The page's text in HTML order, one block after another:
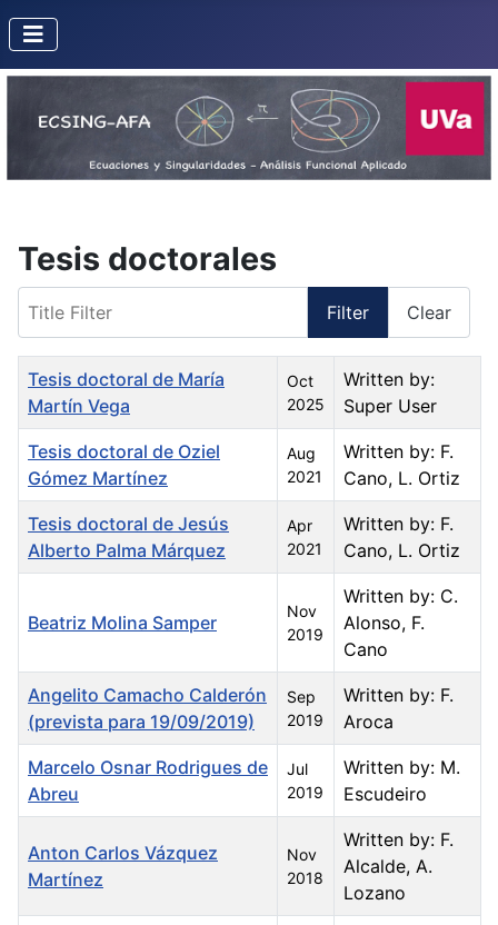
Tesis doctorales
Filter Clear
Title Created Date Author
Tesis doctoral de María
Martín Vega
Oct
2025
Written by:
Super User
Tesis doctoral de Oziel
Gómez Martínez
Aug
2021
Written by: F.
Cano, L. Ortiz
Tesis doctoral de Jesús
Alberto Palma Márquez
Apr
2021
Written by: F.
Cano, L. Ortiz
Beatriz Molina Samper
Nov
2019
Written by: C.
Alonso, F.
Cano
Angelito Camacho Calderón
(prevista para 19/09/2019)
Sep
2019
Written by: F.
Aroca
Marcelo Osnar Rodrigues de
Abreu
Jul
2019
Written by: M.
Escudeiro
Anton Carlos Vázquez
Martínez
Nov
2018
Written by: F.
Alcalde, A.
Lozano